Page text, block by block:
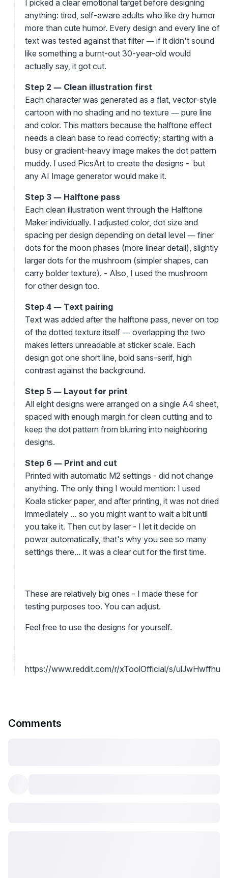
I picked a clear emotional target before designing
anything: tired, self-aware adults who like dry humor
more than cute humor. Every design and every line of
text was tested against that filter — if it didn't sound
like something a burnt-out 30-year-old would
actually say, it got cut.
Step 2 — Clean illustration first
Each character was generated as a flat, vector-style
cartoon with no shading and no texture — pure line
and color. This matters because the halftone effect
needs a clean base to read correctly; starting with a
busy or gradient-heavy image makes the dot pattern
muddy. I used PicsArt to create the designs - but
any AI Image generator would make it.
Step 3 — Halftone pass
Each clean illustration went through the Halftone
Maker individually. I adjusted color, dot size and
spacing per design depending on detail level — finer
dots for the moon phases (more linear detail), slightly
larger dots for the mushroom (simpler shapes, can
carry bolder texture). - Also, I used the mushroom
for other design too.
Step 4 — Text pairing
Text was added after the halftone pass, never on top
of the dotted texture itself — overlapping the two
makes letters unreadable at sticker scale. Each
design got one short line, bold sans-serif, high
contrast against the background.
Step 5 — Layout for print
All eight designs were arranged on a single A4 sheet,
spaced with enough margin for clean cutting and to
keep the dot pattern from blurring into neighboring
designs.
Step 6 — Print and cut
Printed with automatic M2 settings - did not change
anything. The only thing I would mention: I used
Koala sticker paper, and after printing, it was not dried
immediately … so you might want to wait a bit until
you take it. Then cut by laser - I let it decide on
power automatically, that's why you see so many
settings there… it was a clear cut for the first time.
These are relatively big ones - I made these for
testing purposes too. You can adjust.
Feel free to use the designs for yourself.
https://www.reddit.com/r/xToolOfficial/s/ulJwHwffhu
Comments